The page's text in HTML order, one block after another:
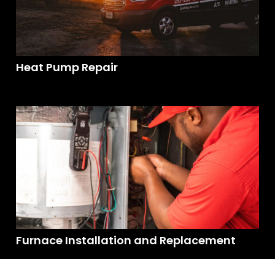
Heat Pump Repair
Furnace Installation and Replacement